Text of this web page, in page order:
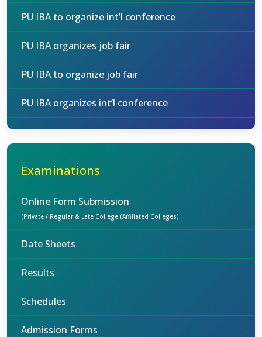
PU IBA to organize int’l conference
PU IBA organizes job fair
PU IBA to organize job fair
PU IBA organizes int’l conference
Examinations
Online Form Submission
(Private / Regular & Late College (Affiliated Colleges)
Date Sheets
Results
Schedules
Admission Forms